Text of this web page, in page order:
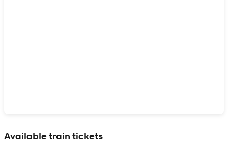
Available train tickets